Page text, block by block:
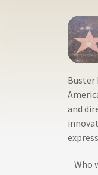
Buster
and
Who